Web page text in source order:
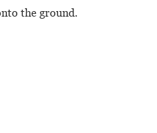
the ground.